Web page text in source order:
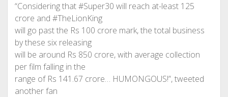
“Considering that #Super30 will reach at-least 125
crore and #TheLionKing
will go past the Rs 100 crore mark, the total business
by these six releasing
will be around Rs 850 crore, with average collection
per film falling in the
range of Rs 141.67 crore… HUMONGOUS!”, tweeted
another fan